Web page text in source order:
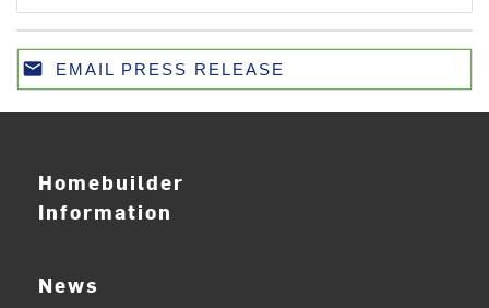
emailEmailEMAIL PRESS RELEASE
Homebuilder
Information
News